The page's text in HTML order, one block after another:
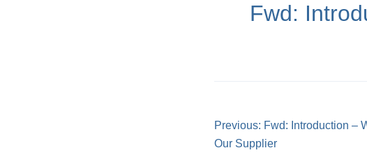
Fwd:
Post
Previous: Fwd: Introduction –
Our Supplier